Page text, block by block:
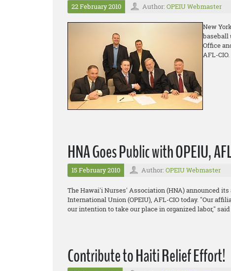
22 February 2010 Author: OPEIU Webmaster
New
baseball
Office
AFL-CIO.
HNA Goes Public with OPEIU,
15 February 2010 Author: OPEIU Webmaster
The Hawai'i Nurses' Association (HNA) announced
International Union (OPEIU), AFL-CIO today. "Our
our intention to take our place in organized labor,"
Contribute to Haiti Relief Effort!